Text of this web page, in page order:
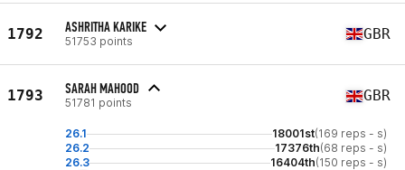
1792 ASHRITHA KARIKE
51753 points GBR
1793 SARAH MAHOOD
51781 points GBR
26.1 18001st(169 reps - s)
26.2
17376th(68 reps - s)
26.3
16404th(150 reps - s)